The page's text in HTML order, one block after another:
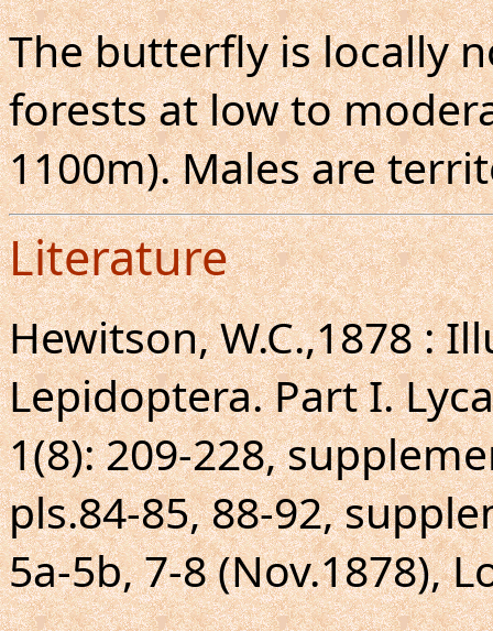
The butterfly is locally
forests at low to
1100m). Males are
Literature
Hewitson, W.C.,1878 :
Lepidoptera. Part I.
1(8): 209-228,
pls.84-85, 88-92,
5a-5b, 7-8 (Nov.1878),